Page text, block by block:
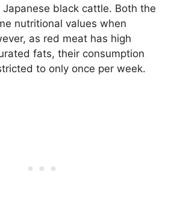
black cattle. Both the
nutritional values when
as red meat has high
fats, their consumption
to only once per week.